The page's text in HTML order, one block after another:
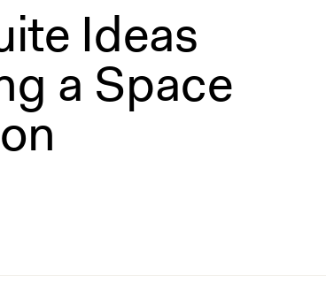
Ideas
a Space